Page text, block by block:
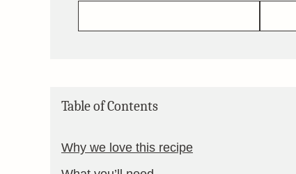
Table of Contents
Why we love this recipe